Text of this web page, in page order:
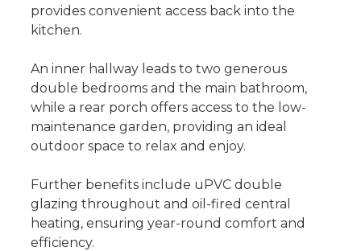
provides convenient access back into the
kitchen.
An inner hallway leads to two generous
double bedrooms and the main bathroom,
while a rear porch offers access to the low-
maintenance garden, providing an ideal
outdoor space to relax and enjoy.
Further benefits include uPVC double
glazing throughout and oil-fired central
heating, ensuring year-round comfort and
efficiency.